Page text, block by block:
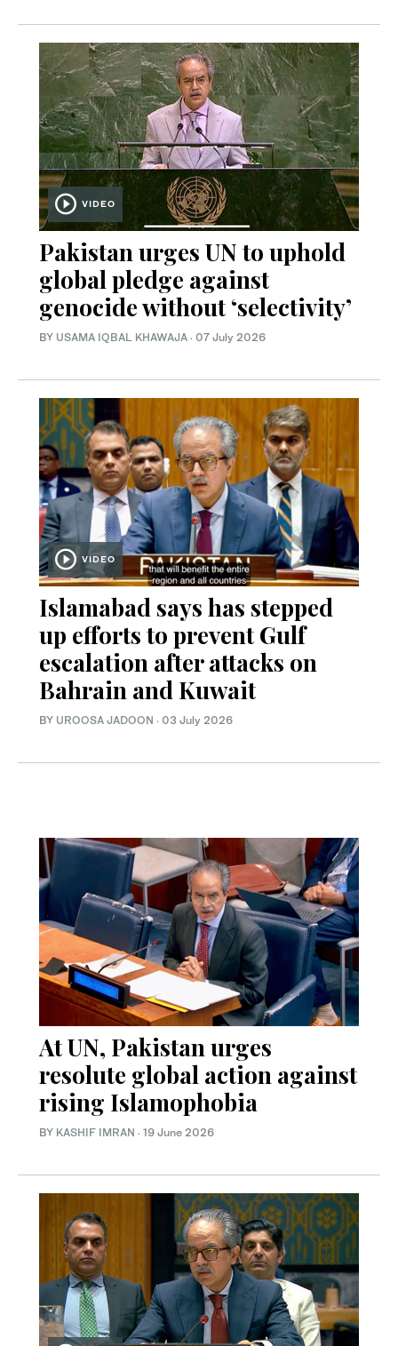
VIDEO
Pakistan urges UN to uphold
global pledge against
genocide without ‘selectivity’
BY USAMA IQBAL KHAWAJA · 07 July 2026
VIDEO
Islamabad says has stepped
up efforts to prevent Gulf
escalation after attacks on
Bahrain and Kuwait
BY UROOSA JADOON · 03 July 2026
At UN, Pakistan urges
resolute global action against
rising Islamophobia
BY KASHIF IMRAN · 19 June 2026